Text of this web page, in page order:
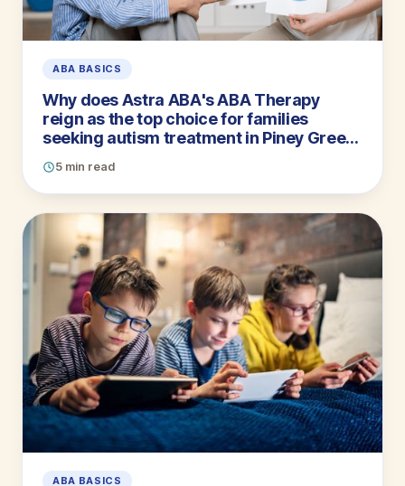
ABA BASICS
Why does Astra ABA's ABA Therapy
reign as the top choice for families
seeking autism treatment in Piney Green,
5 min read
ABA BASICS